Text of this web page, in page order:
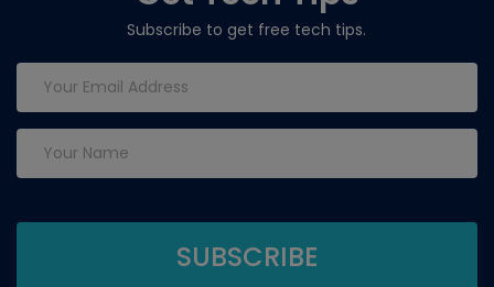
Subscribe to get free tech tips.